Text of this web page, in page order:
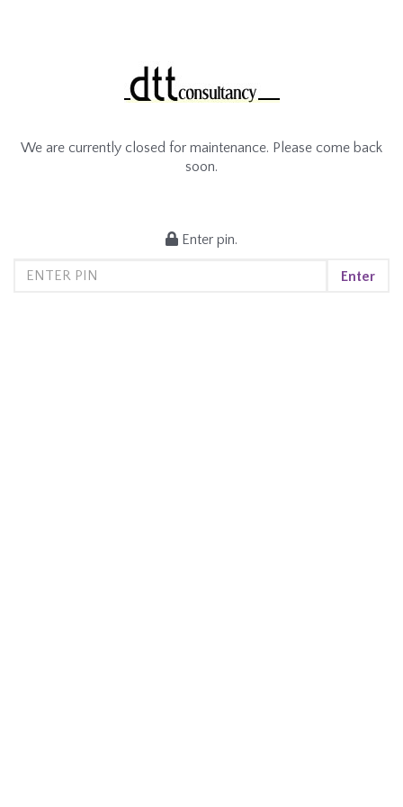
We are currently closed for maintenance. Please come back
soon.
Enter pin.
Enter